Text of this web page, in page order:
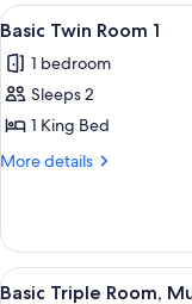
Multiple
Beds,
Bathroom
View
all
photos
for
Basic
Twin
5
Basic Twin Room 1
1 bedroom
Sleeps 2
1 King Bed
More details
More
Twin
Room
1
View
4
Basic Triple Room,